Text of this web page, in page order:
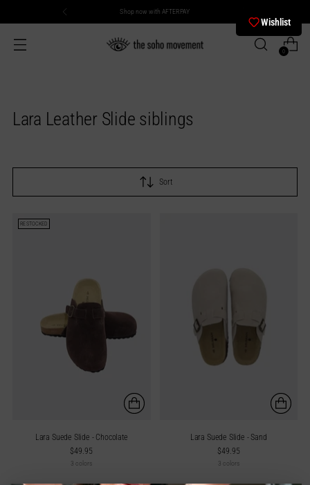
Shop now with AFTERPAY
0
Lara Leather Slide siblings
Sort
RESTOCKED
Lara Suede Slide - Chocolate
$49.95
3 colors
Lara Suede Slide - Sand
$49.95
3 colors
Wishlist